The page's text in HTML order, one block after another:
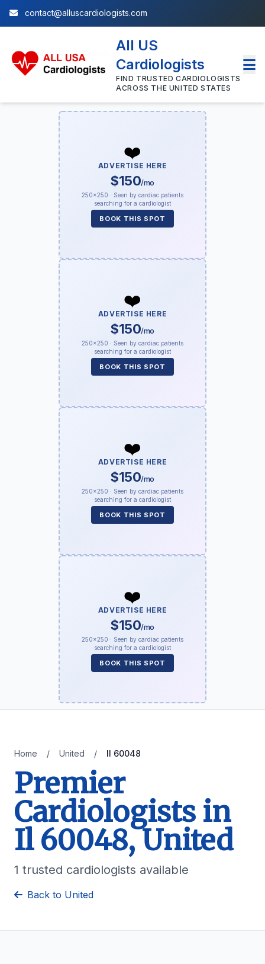
contact@alluscardiologists.com
All US
Cardiologists
FIND TRUSTED CARDIOLOGISTS
ACROSS THE UNITED STATES
❤️
ADVERTISE HERE
$150/mo
250×250 · Seen by cardiac patients
searching for a cardiologist
BOOK THIS SPOT
❤️
ADVERTISE HERE
$150/mo
250×250 · Seen by cardiac patients
searching for a cardiologist
BOOK THIS SPOT
❤️
ADVERTISE HERE
$150/mo
250×250 · Seen by cardiac patients
searching for a cardiologist
BOOK THIS SPOT
❤️
ADVERTISE HERE
$150/mo
250×250 · Seen by cardiac patients
searching for a cardiologist
BOOK THIS SPOT
Home / United / Il 60048
Premier
Cardiologists in
Il 60048, United
1 trusted cardiologists available
Back to United